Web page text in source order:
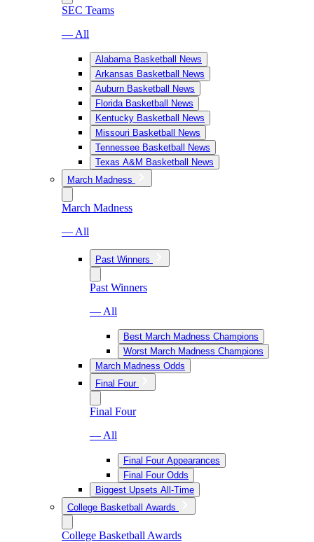
SEC Teams
— All
Alabama Basketball News
Arkansas Basketball News
Auburn Basketball News
Florida Basketball News
Kentucky Basketball News
Missouri Basketball News
Tennessee Basketball News
Texas A&M Basketball News
March Madness
March Madness
— All
Past Winners
Past Winners
— All
Best March Madness Champions
Worst March Madness Champions
March Madness Odds
Final Four
Final Four
— All
Final Four Appearances
Final Four Odds
Biggest Upsets All-Time
College Basketball Awards
College Basketball Awards